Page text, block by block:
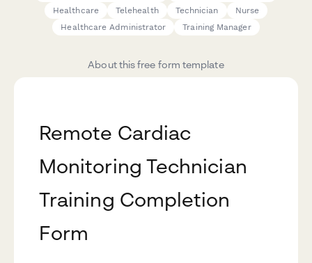
Healthcare
Telehealth Technician
Nurse
Healthcare Administrator
Training Manager
About this free form template
Remote Cardiac
Monitoring Technician
Training Completion
Form